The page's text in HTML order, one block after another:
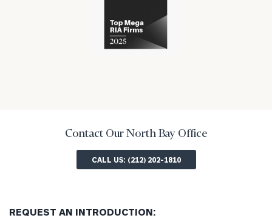
industry
numerous
awards
industry
Contact Our North Bay Office
CALL US: (212) 202-1810
REQUEST AN INTRODUCTION: